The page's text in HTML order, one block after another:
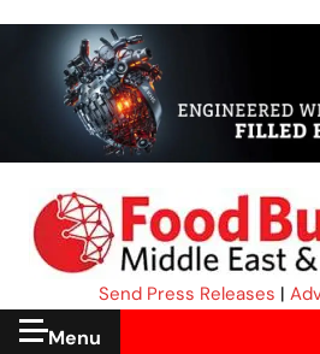
Send Press Releases |
Menu